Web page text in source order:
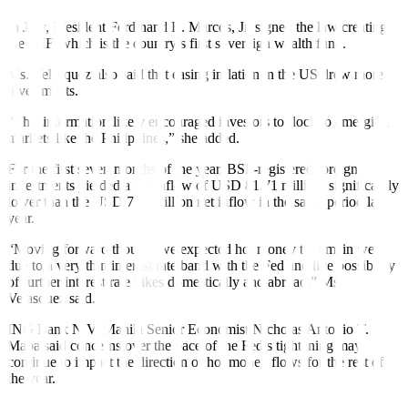
In July, President Ferdinand R. Marcos, Jr. signed the law creating
the MIF, which is the country’s first sovereign wealth fund.
Ms. Velasquez also said that easing in flation in the US drew more
investments.
“This information likely encouraged investors to flock to emerging
markets like the Philippines,” she added.
For the first seven months of the year, BSP-registered foreign
investments yielded a net inflow ofUSD 81.71 million, significantly
lower than the
USD 715-million net inflow in the same period last
year.
“Moving forward though, we expected hot money to remain weak
due to a very thin interest rate band with the Fed and live possibility
of further interest rate hikes domestically and abroad,” Ms.
Velasquez said.
ING Bank N.V. Manila Senior Economist Nicholas Antonio T.
Mapa said concerns over the pace of the Fed’s tightening may
continue to impact the direction of hot money flows for the rest of
the year.